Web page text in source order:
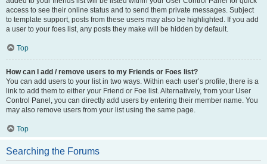
access to see their online status and to send them private messages. Subject
to template support, posts from these users may also be highlighted. If you add
a user to your foes list, any posts they make will be hidden by default.
Top
How can I add / remove users to my Friends or Foes list?
You can add users to your list in two ways. Within each user’s profile, there is a
link to add them to either your Friend or Foe list. Alternatively, from your User
Control Panel, you can directly add users by entering their member name. You
may also remove users from your list using the same page.
Top
Searching the Forums